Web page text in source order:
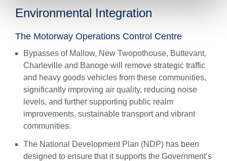
Environmental Integration
The Motorway Operations Control Centre
Bypasses of Mallow, New Twopothouse, Buttevant,
Charleville and Banoge will remove strategic traffic
and heavy goods vehicles from these communities,
significantly improving air quality, reducing noise
levels, and further supporting public realm
improvements, sustainable transport and vibrant
communities.
The National Development Plan (NDP) has been
designed to ensure that it supports the Government’s